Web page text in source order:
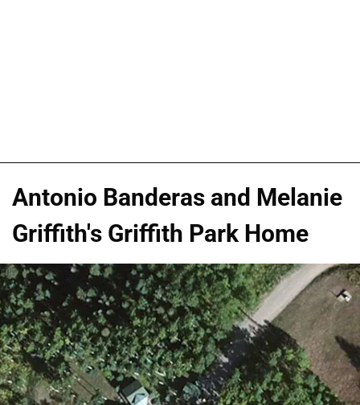
Antonio Banderas and Melanie
Griffith's Griffith Park Home